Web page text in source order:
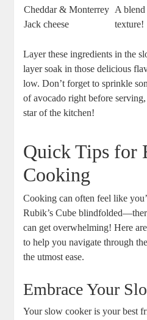
Cheddar & Monterrey
Jack cheese
A blend
texture!
Layer these ingredients in the
layer soak in those delicious
low. Don’t forget to sprinkle
of avocado right before
star of the kitchen!
Quick Tips for
Cooking
Cooking can often feel like
Rubik’s Cube
can get overwhelming! Here
to help you navigate through
the utmost ease.
Embrace Your
Your slow cooker is your best